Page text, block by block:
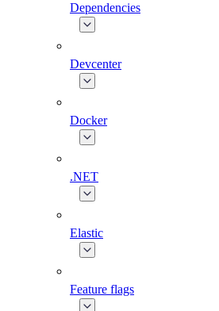
Dependencies
Devcenter
Docker
.NET
Elastic
Feature flags